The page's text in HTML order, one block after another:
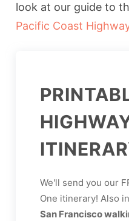
look at our guide to
Pacific Coast
We'll send you our
One itinerary! Also
San Francisco